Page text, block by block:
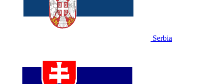
Serbia